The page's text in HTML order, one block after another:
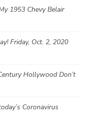
1953 Chevy Belair
Friday, Oct. 2, 2020
Hollywood Don’t
Coronavirus